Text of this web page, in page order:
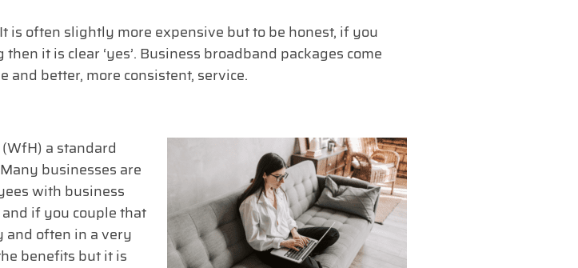
often slightly more expensive but to be honest, if you
it is clear ‘yes’. Business broadband packages come
better, more consistent, service.
a standard
businesses are
with business
if you couple that
and often in a very
benefits but it is